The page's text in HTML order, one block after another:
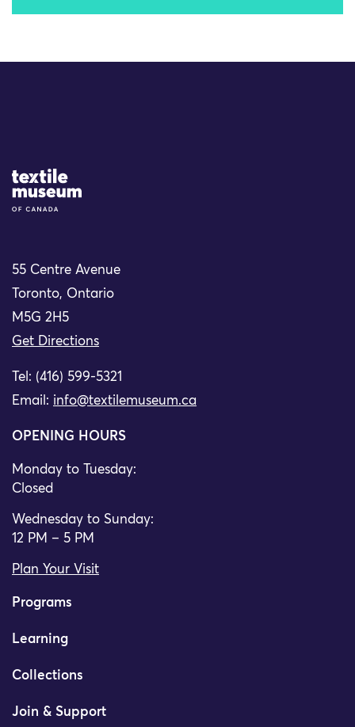
Site Logo
55 Centre Avenue
Toronto, Ontario
M5G 2H5
Get Directions
Tel: (416) 599-5321
Email: info@textilemuseum.ca
OPENING HOURS
Monday to Tuesday:
Closed
Wednesday to Sunday:
12 PM – 5 PM
Plan Your Visit
Programs
Learning
Collections
Join & Support